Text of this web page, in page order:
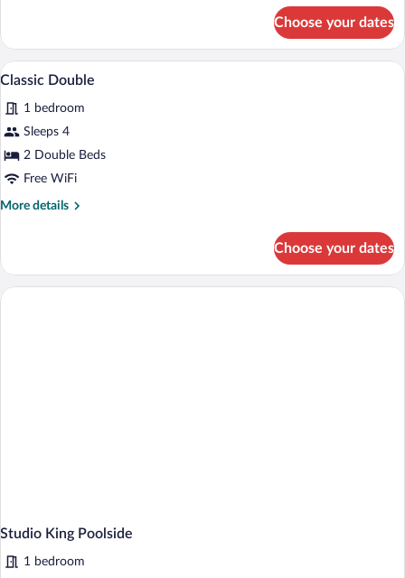
King
Choose your dates
View
photos
for
Classic
Double
A hotel room with two beds, a
1
Classic Double
1 bedroom
Sleeps 4
2 Double Beds
Free WiFi
More details
More
Double
Choose your dates
Studio King Poolside
1 bedroom